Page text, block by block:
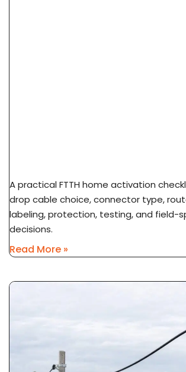
A practical FTTH home activation
drop cable choice, connector type,
labeling, protection, testing, and field-
decisions.
Read More »